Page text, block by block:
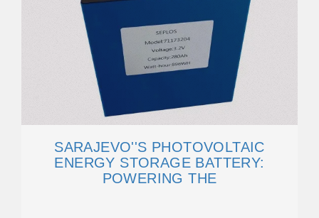
SARAJEVO''S PHOTOVOLTAIC
ENERGY STORAGE BATTERY:
POWERING THE